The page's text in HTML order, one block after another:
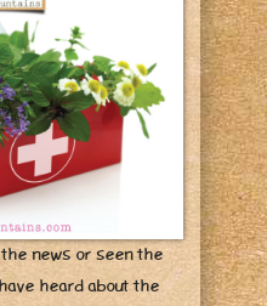
news or seen the
heard about the